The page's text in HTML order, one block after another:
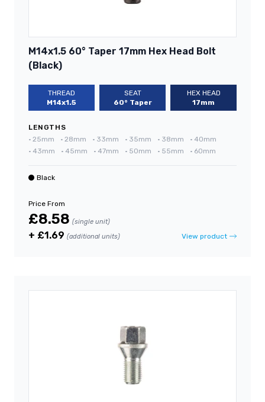
M14x1.5 60° Taper 17mm Hex Head Bolt
(Black)
THREAD
M14x1.5
SEAT
60° Taper
HEX HEAD
17mm
LENGTHS
• 25mm • 28mm • 33mm • 35mm • 38mm • 40mm
• 43mm • 45mm • 47mm • 50mm • 55mm • 60mm
Black
Price From
£8.58 (single unit)
+ £1.69 (additional units) View product